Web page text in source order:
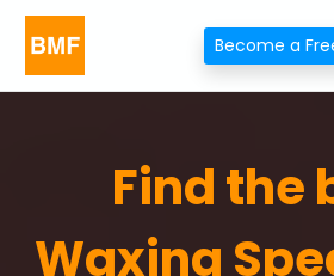
Become a
Find the
Waxing